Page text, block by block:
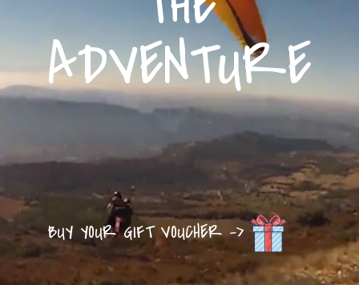
ADVENTURE
BUY YOUR GIFT VOUCHER ->